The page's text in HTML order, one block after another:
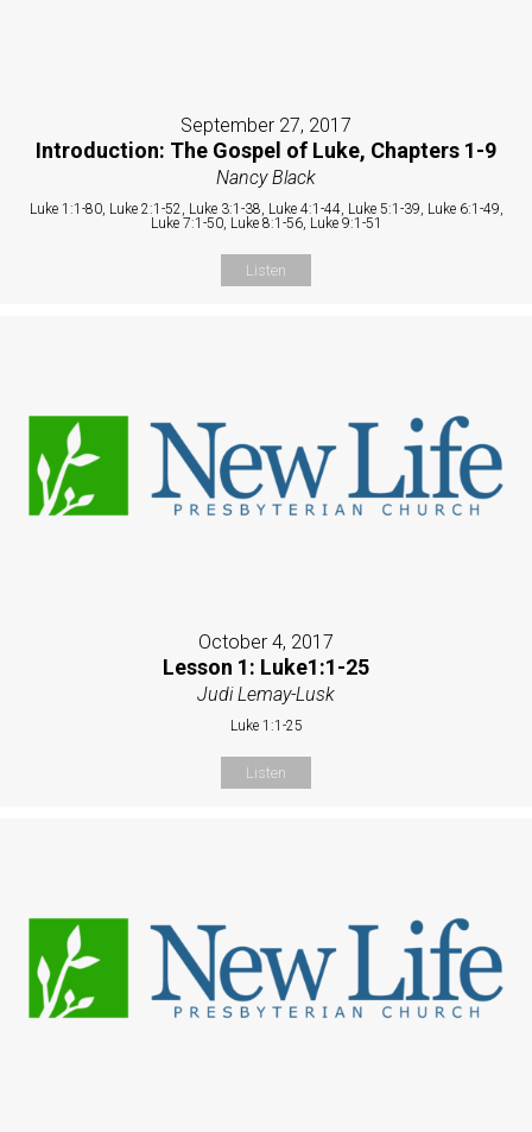
September 27, 2017
Introduction: The Gospel of Luke, Chapters 1-9
Nancy Black
Luke 1:1-80, Luke 2:1-52, Luke 3:1-38, Luke 4:1-44, Luke 5:1-39, Luke 6:1-49,
Luke 7:1-50, Luke 8:1-56, Luke 9:1-51
Listen
October 4, 2017
Lesson 1: Luke1:1-25
Judi Lemay-Lusk
Luke 1:1-25
Listen